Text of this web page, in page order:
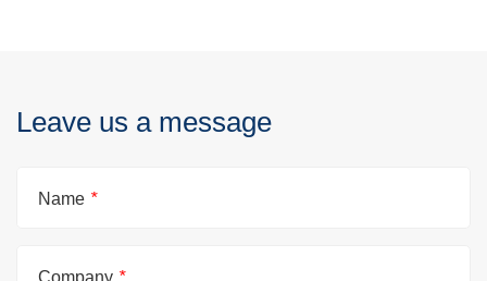
Leave us a message
Name *
Company *